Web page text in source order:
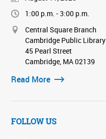
1:00 p.m. - 3:00 p.m.
Central Square Branch
Cambridge Public Library
45 Pearl Street
Cambridge, MA 02139
Read More
FOLLOW US